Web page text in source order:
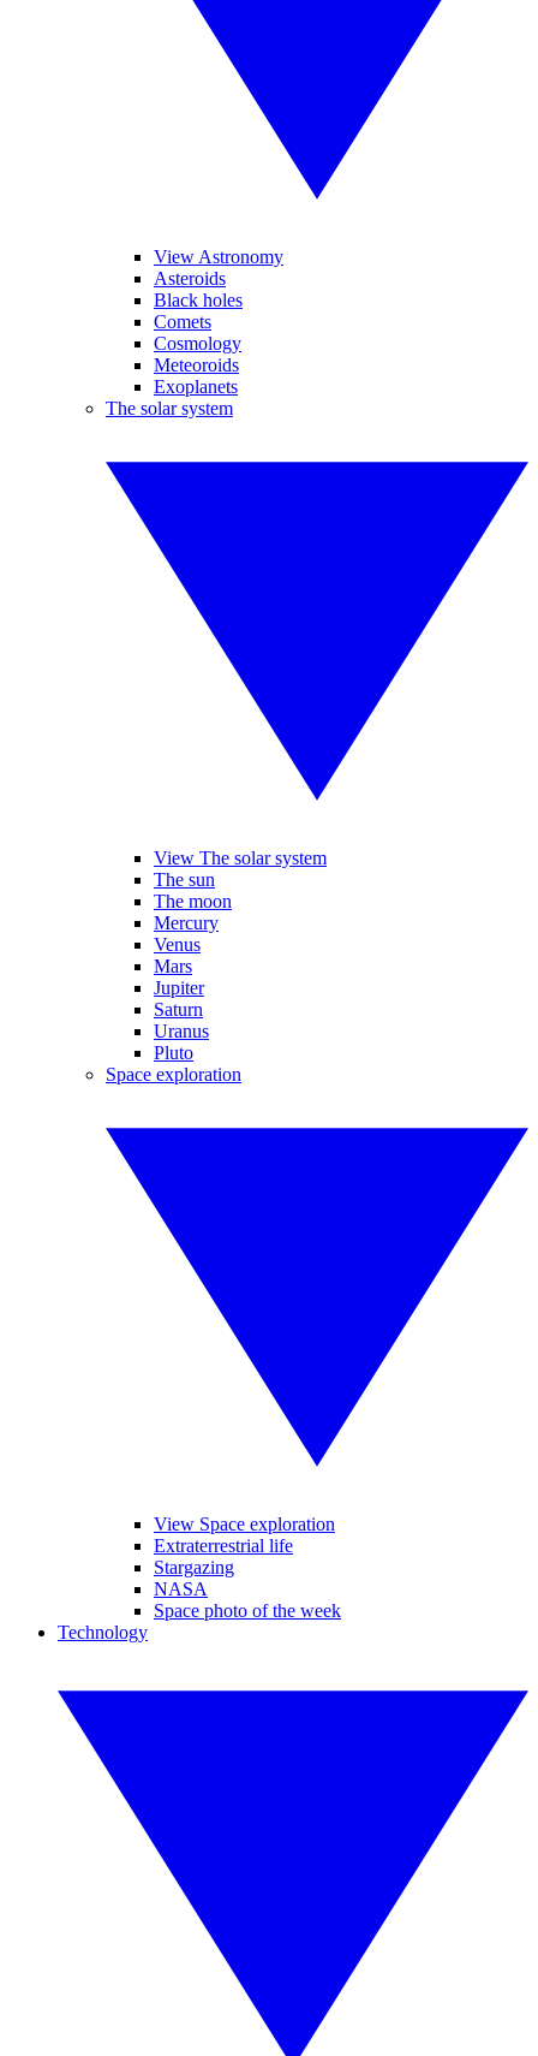
View Astronomy
Asteroids
Black holes
Comets
Cosmology
Meteoroids
Exoplanets
The solar system
View The solar system
The sun
The moon
Mercury
Venus
Mars
Jupiter
Saturn
Uranus
Pluto
Space exploration
View Space exploration
Extraterrestrial life
Stargazing
NASA
Space photo of the week
Technology